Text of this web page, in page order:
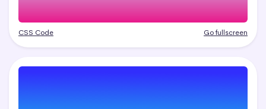
CSS Code Go fullscreen